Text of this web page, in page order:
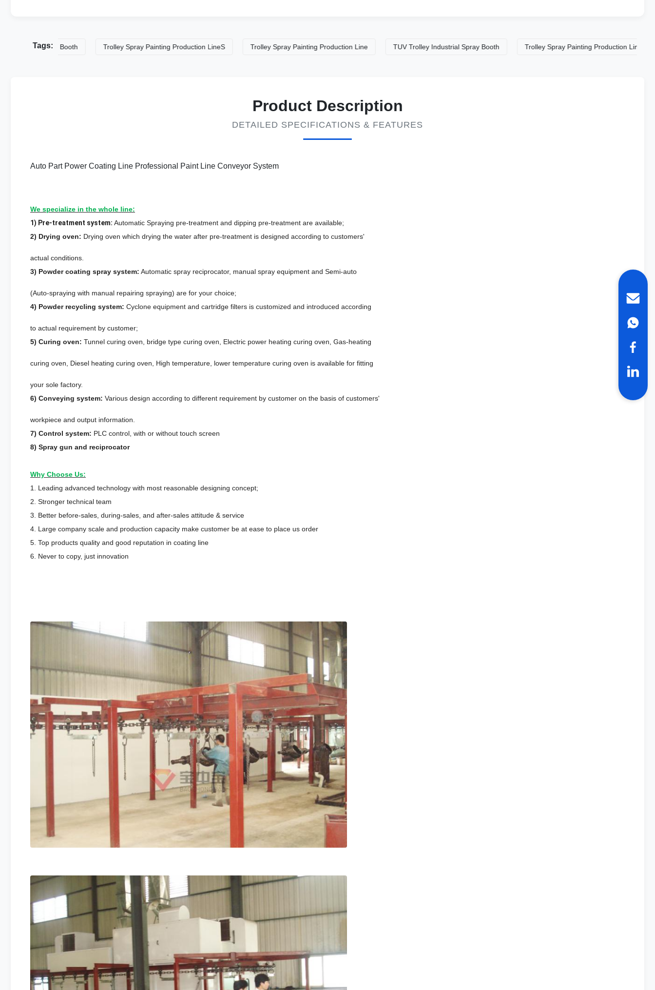
Tags:
Spray Booth Trolley Spray Painting Production LineS Trolley Spray Painting Production Line TUV Trolley Industrial Spray Booth Trolley Spray Painting Production LineS
Product Description
DETAILED SPECIFICATIONS & FEATURES
Auto Part Power Coating Line Professional Paint Line Conveyor System
We specialize in the whole line:
1) Pre-treatment system: Automatic Spraying pre-treatment and dipping pre-treatment are available;
2) Drying oven: Drying oven which drying the water after pre-treatment is designed according to customers'
actual conditions.
3) Powder coating spray system: Automatic spray reciprocator, manual spray equipment and Semi-auto
(Auto-spraying with manual repairing spraying) are for your choice;
4) Powder recycling system: Cyclone equipment and cartridge filters is customized and introduced according
to actual requirement by customer;
5) Curing oven: Tunnel curing oven, bridge type curing oven, Electric power heating curing oven, Gas-heating
curing oven, Diesel heating curing oven, High temperature, lower temperature curing oven is available for fitting
your sole factory.
6) Conveying system: Various design according to different requirement by customer on the basis of customers'
workpiece and output information.
7) Control system: PLC control, with or without touch screen
8) Spray gun and reciprocator
Why Choose Us:
1. Leading advanced technology with most reasonable designing concept;
2. Stronger technical team
3. Better before-sales, during-sales, and after-sales attitude & service
4. Large company scale and production capacity make customer be at ease to place us order
5. Top products quality and good reputation in coating line
6. Never to copy, just innovation